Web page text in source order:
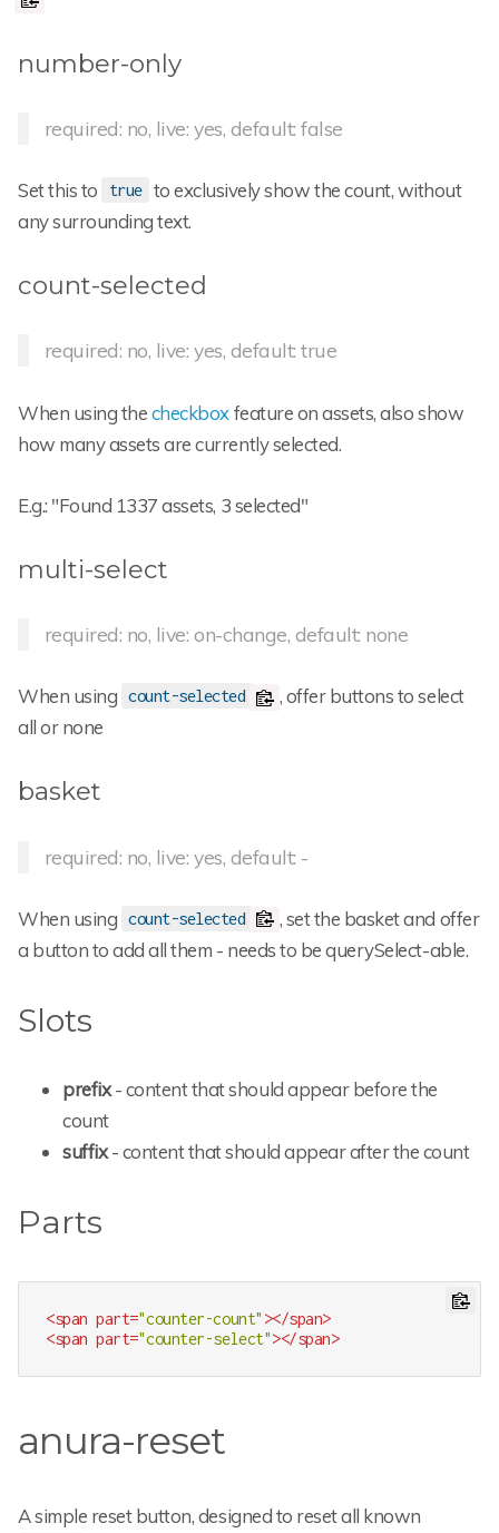
number-only
required: no, live: yes, default: false
Set this to true
to exclusively show the count, without
any surrounding text.
count-selected
required: no, live: yes, default: true
When using thecheckboxfeature on assets, also show
how many assets are currently selected.
E.g.: "Found 1337 assets, 3 selected"
multi-select
required: no, live: on-change, default: none
When using count-selected
, offer buttons to select
all or none
basket
required: no, live: yes, default: -
When using count-selected
, set the basket and offer
a button to add all them - needs to be querySelect-able.
Slots
prefix- content that should appear before the
count
suffix- content that should appear after the count
Parts
<span part="counter-count" ></span>
<span part="counter-select"></span>
anura-reset
A simple reset button, designed to reset all known